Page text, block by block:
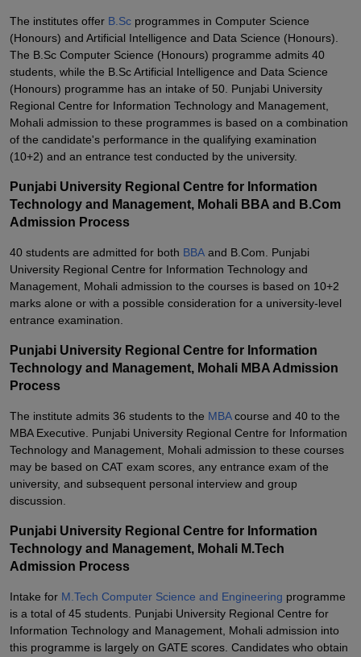
The institutes offer B.Sc programmes in Computer Science
(Honours) and Artificial Intelligence and Data Science (Honours).
The B.Sc Computer Science (Honours) programme admits 40
students, while the B.Sc Artificial Intelligence and Data Science
(Honours) programme has an intake of 50. Punjabi University
Regional Centre for Information Technology and Management,
Mohali admission to these programmes is based on a combination
of the candidate's performance in the qualifying examination
(10+2) and an entrance test conducted by the university.
Punjabi University Regional Centre for Information
Technology and Management, Mohali BBA and B.Com
Admission Process
40 students are admitted for both BBA and B.Com. Punjabi
University Regional Centre for Information Technology and
Management, Mohali admission to the courses is based on 10+2
marks alone or with a possible consideration for a university-level
entrance examination.
Punjabi University Regional Centre for Information
Technology and Management, Mohali MBA Admission
Process
The institute admits 36 students to the MBAcourse and 40 to the
MBA Executive. Punjabi University Regional Centre for Information
Technology and Management, Mohali admission to these courses
may be based on CAT exam scores, any entrance exam of the
university, and subsequent personal interview and group
discussion.
Punjabi University Regional Centre for Information
Technology and Management, Mohali M.Tech
Admission Process
Intake for M.Tech Computer Science and Engineering programme
is a total of 45 students. Punjabi University Regional Centre for
Information Technology and Management, Mohali admission into
this programme is largely on GATE scores. Candidates who obtain